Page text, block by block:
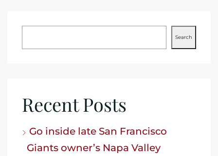
Search
Recent Posts
Go inside late San Francisco
Giants owner’s Napa Valley